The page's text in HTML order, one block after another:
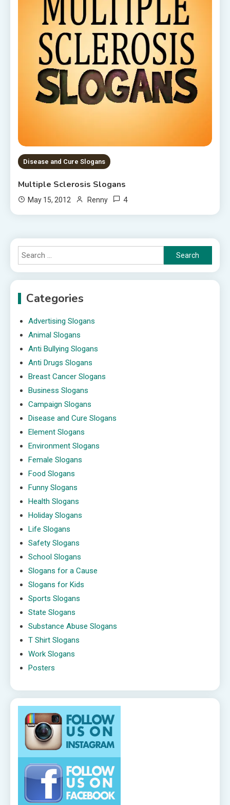
Disease and Cure Slogans
Multiple Sclerosis Slogans
May 15, 2012 Renny 4
Search
for:
Categories
Advertising Slogans
Animal Slogans
Anti Bullying Slogans
Anti Drugs Slogans
Breast Cancer Slogans
Business Slogans
Campaign Slogans
Disease and Cure Slogans
Element Slogans
Environment Slogans
Female Slogans
Food Slogans
Funny Slogans
Health Slogans
Holiday Slogans
Life Slogans
Safety Slogans
School Slogans
Slogans for a Cause
Slogans for Kids
Sports Slogans
State Slogans
Substance Abuse Slogans
T Shirt Slogans
Work Slogans
Posters